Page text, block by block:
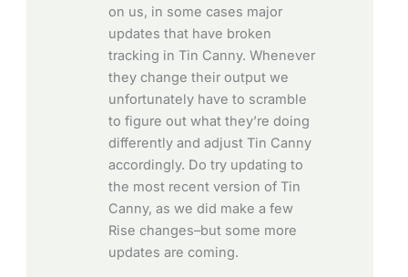
on us, in some cases major
updates that have broken
tracking in Tin Canny. Whenever
they change their output we
unfortunately have to scramble
to figure out what they’re doing
differently and adjust Tin Canny
accordingly. Do try updating to
the most recent version of Tin
Canny, as we did make a few
Rise changes–but some more
updates are coming.